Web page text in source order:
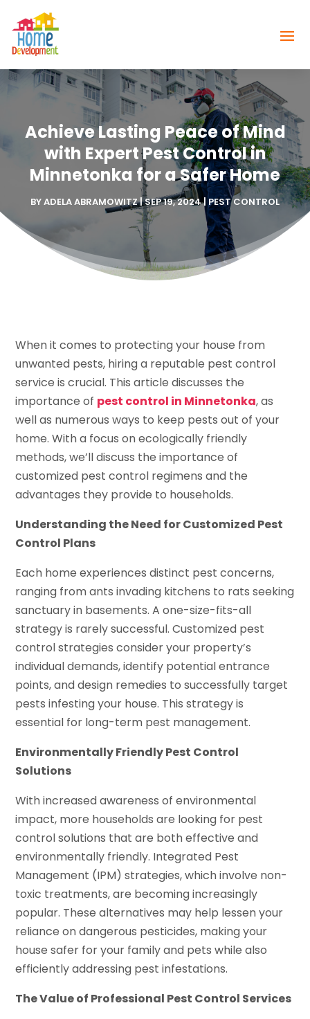
Achieve Lasting Peace of Mind
with Expert Pest Control in
Minnetonka for a Safer Home
BYADELA ABRAMOWITZ|SEP 19, 2024| PEST CONTROL
When it comes to protecting your house from
unwanted pests, hiring a reputable pest control
service is crucial. This article discusses the
importance of pest control in Minnetonka, as
well as numerous ways to keep pests out of your
home. With a focus on ecologically friendly
methods, we’ll discuss the importance of
customized pest control regimens and the
advantages they provide to households.
Understanding the Need for Customized Pest
Control Plans
Each home experiences distinct pest concerns,
ranging from ants invading kitchens to rats seeking
sanctuary in basements. A one-size-fits-all
strategy is rarely successful. Customized pest
control strategies consider your property’s
individual demands, identify potential entrance
points, and design remedies to successfully target
pests infesting your house. This strategy is
essential for long-term pest management.
Environmentally Friendly Pest Control
Solutions
With increased awareness of environmental
impact, more households are looking for pest
control solutions that are both effective and
environmentally friendly. Integrated Pest
Management (IPM) strategies, which involve non-
toxic treatments, are becoming increasingly
popular. These alternatives may help lessen your
reliance on dangerous pesticides, making your
house safer for your family and pets while also
efficiently addressing pest infestations.
The Value of Professional Pest Control Services